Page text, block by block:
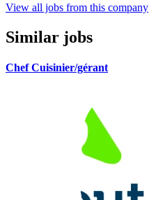
View all jobs from this company
Similar jobs
Chef Cuisinier/gérant